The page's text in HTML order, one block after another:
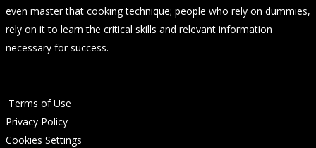
even master that cooking technique; people who rely on dummies,
rely on it to learn the critical skills and relevant information
necessary for success.
Terms of Use
Privacy Policy
Cookies Settings